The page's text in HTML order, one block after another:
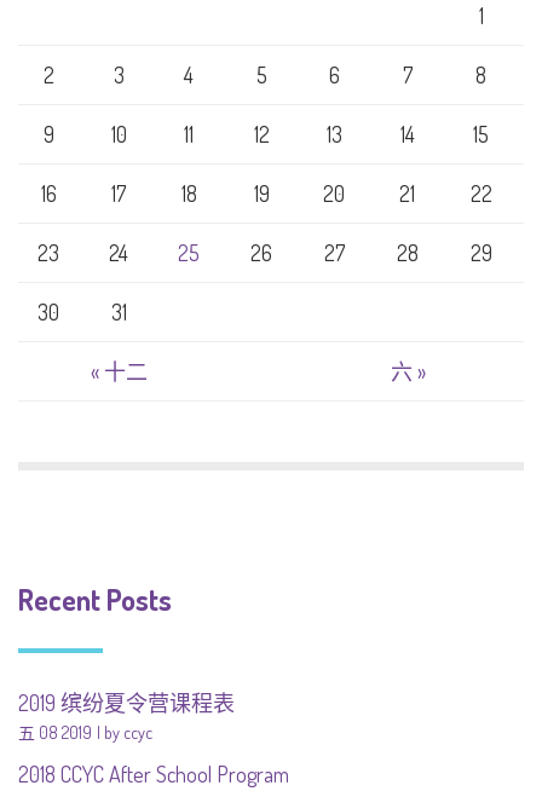
« 十二 六 »
1
2 3 4 5 6 7 8
9 10 11 12 13 14 15
16 17 18 19 20 21 22
23 24 25 26 27 28 29
30 31
Recent Posts
2019 缤纷夏令营课程表
五 08 2019 by ccyc
2018 CCYC After School Program